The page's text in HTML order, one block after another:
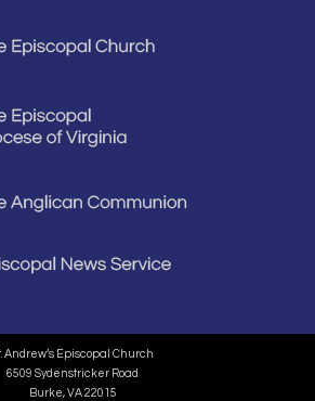
Andrew’s Episcopal Church
6509 Sydenstricker Road
Burke, VA 22015